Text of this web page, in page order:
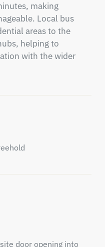
making
Local bus
areas to the
helping to
with the wider
door opening into